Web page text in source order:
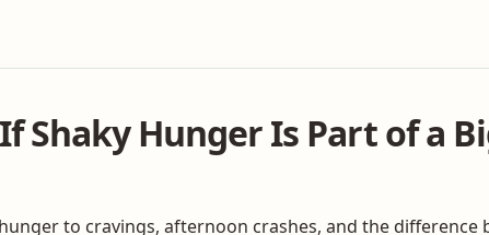
Shaky Hunger Is Part of a
to cravings, afternoon crashes, and the